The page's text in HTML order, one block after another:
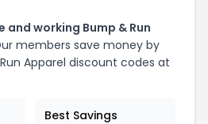
and working Bump & Run
members save money by
Apparel discount codes at
Best Savings